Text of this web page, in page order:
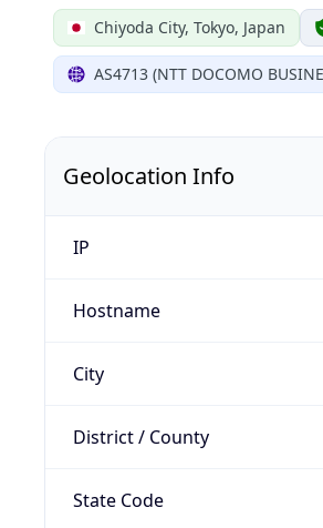
Chiyoda City, Tokyo, Japan
AS4713 (NTT DOCOMO
Geolocation Info
IP
Hostname
City
District / County
State Code